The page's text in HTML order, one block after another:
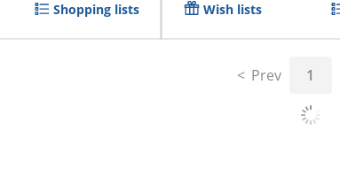
Shopping lists Wish lists
Prev 1